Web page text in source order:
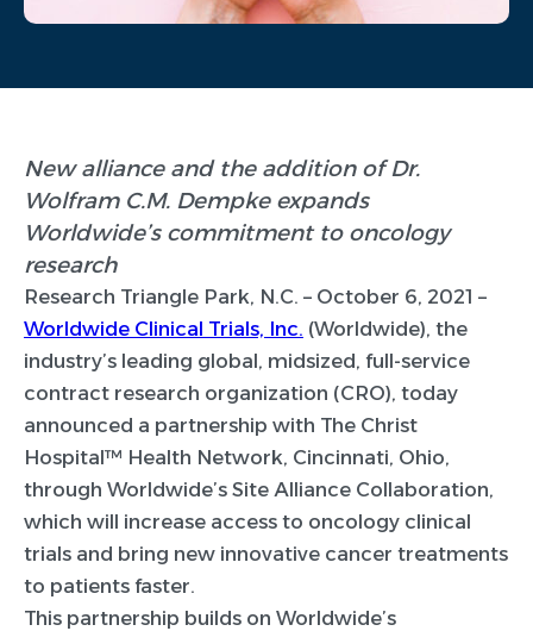
New alliance and the addition of Dr.
Wolfram C.M. Dempke expands
Worldwide’s commitment to oncology
research
Research Triangle Park, N.C. – October 6, 2021 –
Worldwide Clinical Trials, Inc. (Worldwide), the
industry’s leading global, midsized, full-service
contract research organization (CRO), today
announced a partnership with The Christ
Hospital™ Health Network, Cincinnati, Ohio,
through Worldwide’s Site Alliance Collaboration,
which will increase access to oncology clinical
trials and bring new innovative cancer treatments
to patients faster.
This partnership builds on Worldwide’s